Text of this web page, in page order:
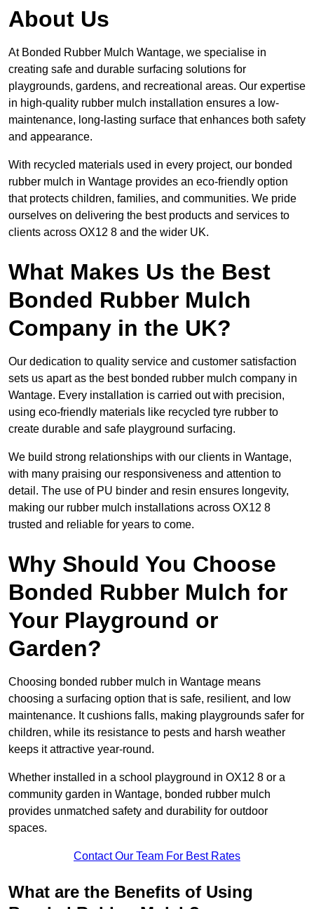
About Us
At Bonded Rubber Mulch Wantage, we specialise in
creating safe and durable surfacing solutions for
playgrounds, gardens, and recreational areas. Our expertise
in high-quality rubber mulch installation ensures a low-
maintenance, long-lasting surface that enhances both safety
and appearance.
With recycled materials used in every project, our bonded
rubber mulch in Wantage provides an eco-friendly option
that protects children, families, and communities. We pride
ourselves on delivering the best products and services to
clients across OX12 8 and the wider UK.
What Makes Us the Best
Bonded Rubber Mulch
Company in the UK?
Our dedication to quality service and customer satisfaction
sets us apart as the best bonded rubber mulch company in
Wantage. Every installation is carried out with precision,
using eco-friendly materials like recycled tyre rubber to
create durable and safe playground surfacing.
We build strong relationships with our clients in Wantage,
with many praising our responsiveness and attention to
detail. The use of PU binder and resin ensures longevity,
making our rubber mulch installations across OX12 8
trusted and reliable for years to come.
Why Should You Choose
Bonded Rubber Mulch for
Your Playground or
Garden?
Choosing bonded rubber mulch in Wantage means
choosing a surfacing option that is safe, resilient, and low
maintenance. It cushions falls, making playgrounds safer for
children, while its resistance to pests and harsh weather
keeps it attractive year-round.
Whether installed in a school playground in OX12 8 or a
community garden in Wantage, bonded rubber mulch
provides unmatched safety and durability for outdoor
spaces.
Contact Our Team For Best Rates
What are the Benefits of Using